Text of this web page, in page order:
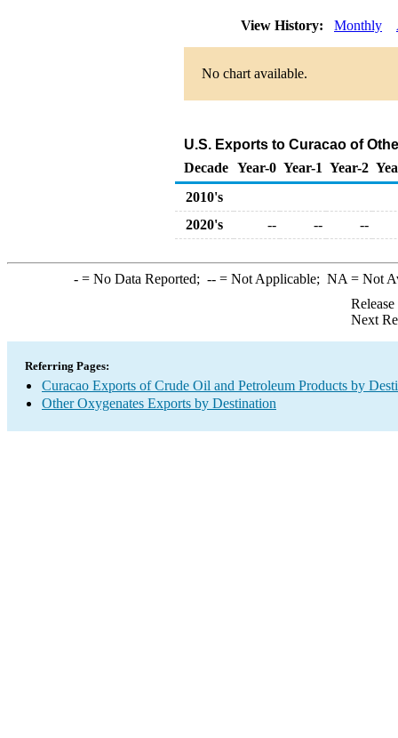
View History: Monthly
No chart available.
U.S. Exports to Curacao of
Decade Year-0 Year-1 Year-2
2010's
2020's
-- -- --
-= No Data Reported; --= Not Applicable; NA = Not
Next
Referring Pages:
Curacao Exports of Crude Oil and Petroleum Products by
Other Oxygenates Exports by Destination